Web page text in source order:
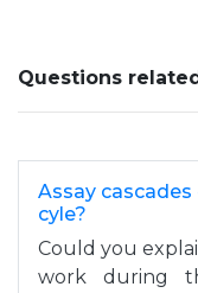
Questions
Assay
cyle?
Could you
work during